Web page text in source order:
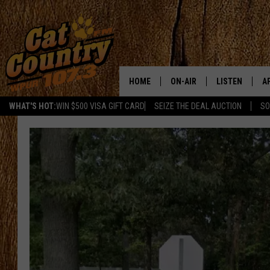
WHAT'S HOT:WIN $500 VISA GIFT CARD SEIZE THE DEAL AUCTION
HOME ON-AIR
SCHEDULE
CAT COUNTRY MORNINGS
CHRIS COLEMAN
LISTEN
LISTEN LIVE
MOBILE APP
ALEXA
GOOGLE HOME
RECENTLY